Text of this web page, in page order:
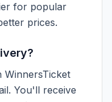
for popular
prices.
WinnersTicket
You'll receive